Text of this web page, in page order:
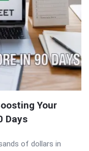
Your
Days
of dollars in